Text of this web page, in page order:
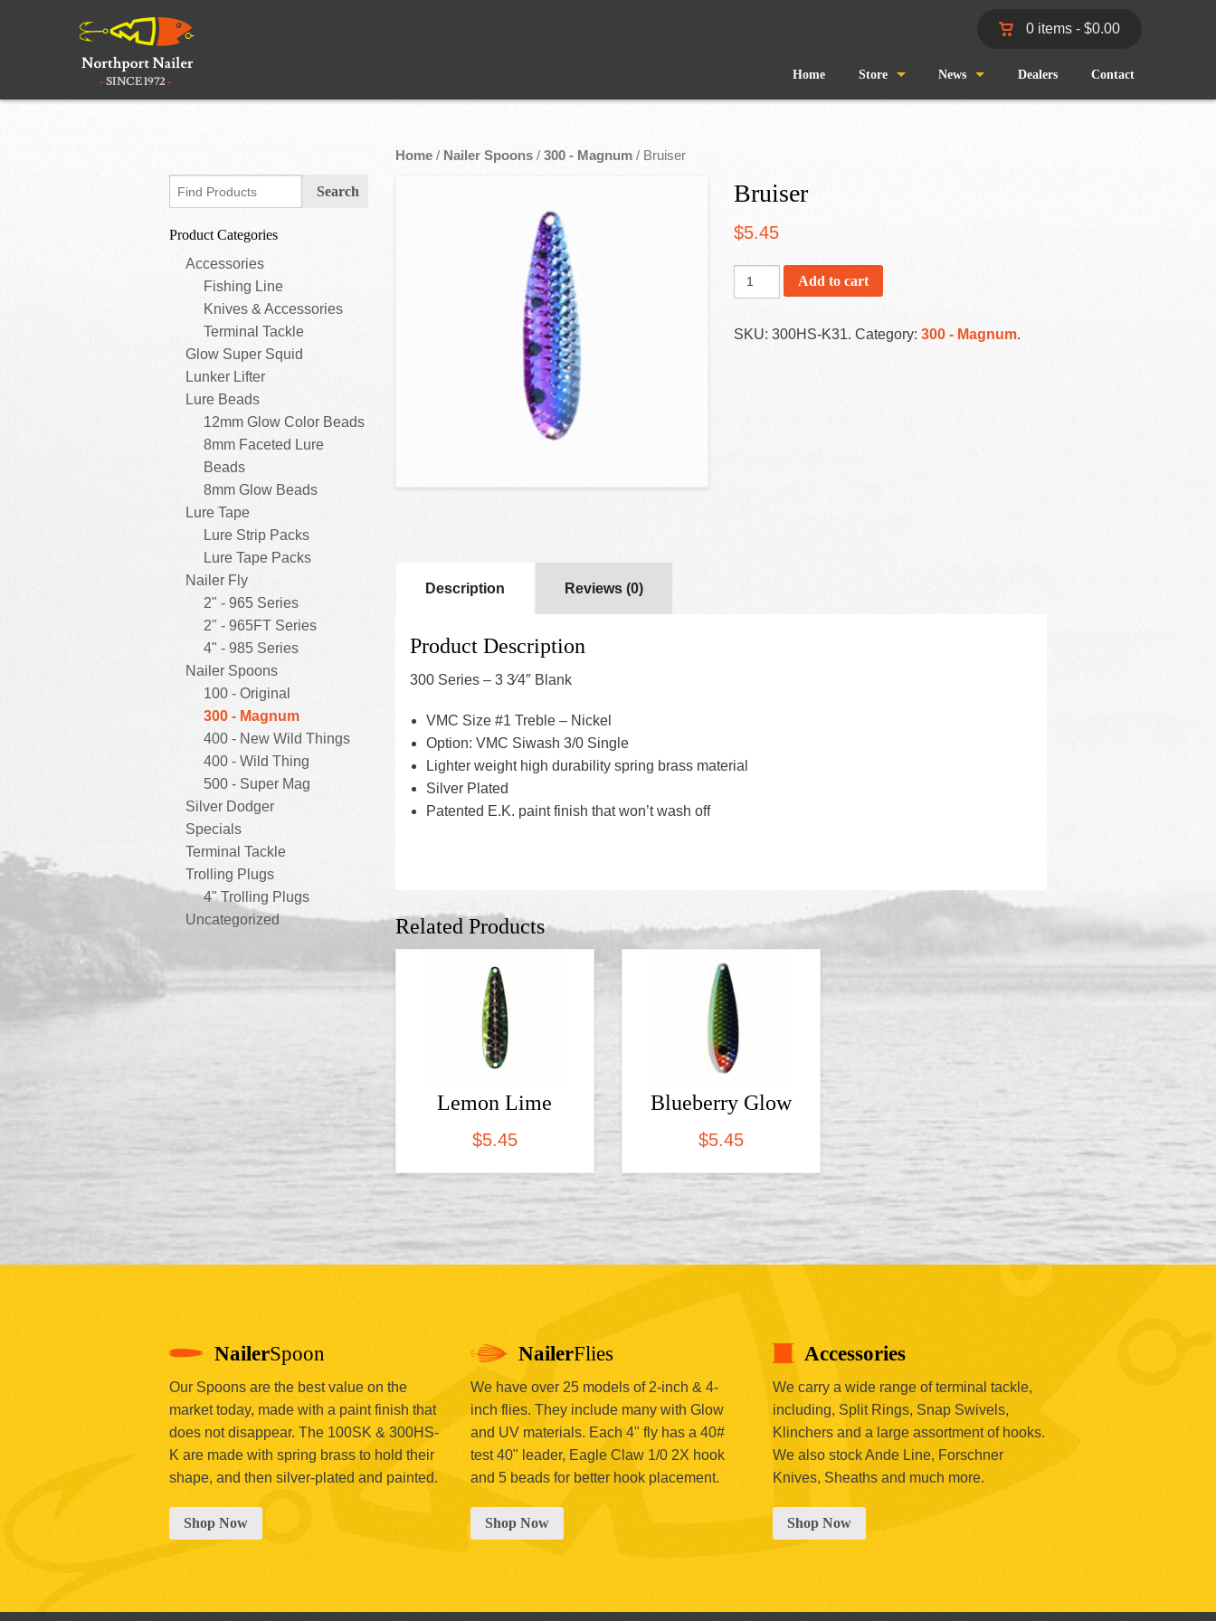
0 items - $0.00
Home Store
My Account
News Dealers Contact
Product Categories
Accessories
Fishing Line
Knives & Accessories
Terminal Tackle
Glow Super Squid
Lunker Lifter
Lure Beads
12mm Glow Color Beads
8mm Faceted Lure
Beads
8mm Glow Beads
Lure Tape
Lure Strip Packs
Lure Tape Packs
Nailer Fly
2" - 965 Series
2" - 965FT Series
4" - 985 Series
Nailer Spoons
100 - Original
300 - Magnum
400 - New Wild Things
400 - Wild Thing
500 - Super Mag
Silver Dodger
Specials
Terminal Tackle
Trolling Plugs
4" Trolling Plugs
Uncategorized
Home / Nailer Spoons / 300 - Magnum / Bruiser
Bruiser
$5.45
Add to cart
SKU:300HS-K31. Category:300 - Magnum.
Description Reviews (0)
Product Description
300 Series – 3 3⁄4″ Blank
VMC Size #1 Treble – Nickel
Option: VMC Siwash 3/0 Single
Lighter weight high durability spring brass material
Silver Plated
Patented E.K. paint finish that won’t wash off
Related Products
Lemon Lime
$5.45
Blueberry Glow
$5.45
NailerSpoon
Our Spoons are the best value on the
market today, made with a paint finish that
does not disappear. The 100SK & 300HS-
K are made with spring brass to hold their
shape, and then silver-plated and painted.
Shop Now
NailerFlies
We have over 25 models of 2-inch & 4-
inch flies. They include many with Glow
and UV materials. Each 4" fly has a 40#
test 40" leader, Eagle Claw 1/0 2X hook
and 5 beads for better hook placement.
Shop Now
Accessories
We carry a wide range of terminal tackle,
including, Split Rings, Snap Swivels,
Klinchers and a large assortment of hooks.
We also stock Ande Line, Forschner
Knives, Sheaths and much more.
Shop Now